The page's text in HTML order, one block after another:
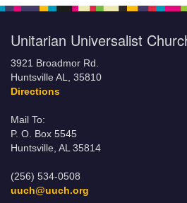
Unitarian Universalist
3921 Broadmor Rd.
Huntsville AL, 35810
Directions
Mail To:
P. O. Box 5545
Huntsville, AL 35814
(256) 534-0508
uuch@uuch.org